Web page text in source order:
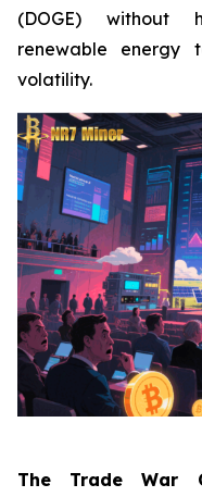
(DOGE) without
renewable energy
volatility.
The Trade War